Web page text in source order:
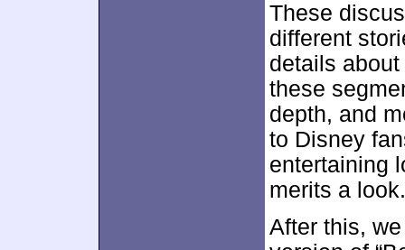
These
different
details
these
depth, and
to Disney
entertaining
merits a look.
After this,